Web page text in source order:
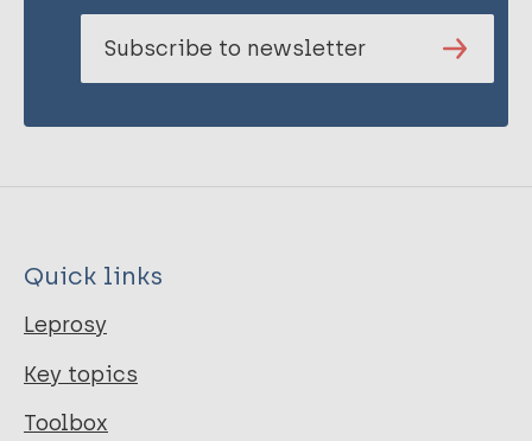
Subscribe to newsletter
Quick links
Leprosy
Key topics
Toolbox